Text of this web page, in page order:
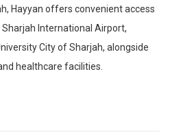
Hayyan offers convenient access
International Airport,
City of Sharjah, alongside
healthcare facilities.